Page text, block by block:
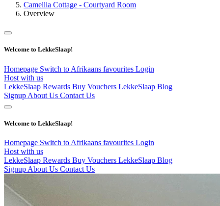
Camellia Cottage - Courtyard Room
Overview
Welcome to LekkeSlaap!
Homepage Switch to Afrikaans favourites Login
Host with us
LekkeSlaap Rewards Buy Vouchers LekkeSlaap Blog
Signup About Us Contact Us
Welcome to LekkeSlaap!
Homepage Switch to Afrikaans favourites Login
Host with us
LekkeSlaap Rewards Buy Vouchers LekkeSlaap Blog
Signup About Us Contact Us